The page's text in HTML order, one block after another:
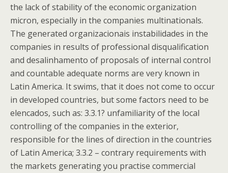
the lack of stability of the economic organization
micron, especially in the companies multinationals.
The generated organizacionais instabilidades in the
companies in results of professional disqualification
and desalinhamento of proposals of internal control
and countable adequate norms are very known in
Latin America. It swims, that it does not come to occur
in developed countries, but some factors need to be
elencados, such as: 3.3.1? unfamiliarity of the local
controlling of the companies in the exterior,
responsible for the lines of direction in the countries
of Latin America; 3.3.2 – contrary requirements with
the markets generating you practise commercial